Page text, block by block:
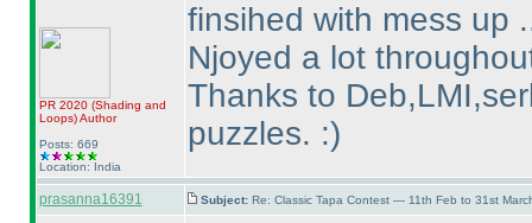
PR 2020 (Shading and
Loops)Author
Posts: 669
Location: India
finsihed with mess up
Njoyed a lot
Thanks to
puzzles. :)
prasanna16391 Subject: Re: Classic Tapa Contest — 11th Feb to 31st